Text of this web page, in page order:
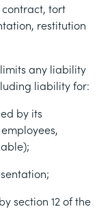
tort
restitution
any liability
liability for:
by its
section 12 of the